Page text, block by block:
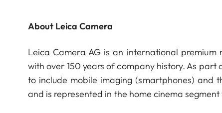
About Leica Camera
Leica Camera AG is an international
with over 150 years of company history. As
to include mobile imaging (smartphones) and
and is represented in the home cinema